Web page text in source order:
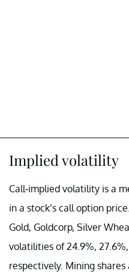
Implied volatility
Call-implied volatility is a
in a stock’s call option
Gold, Goldcorp, Silver
volatilities of 24.9%,
respectively. Mining